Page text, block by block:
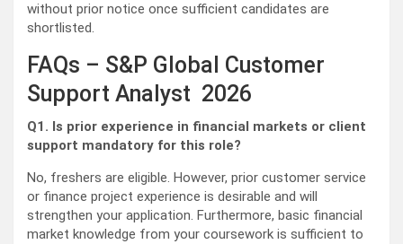
without prior notice once sufficient candidates are
shortlisted.
FAQs – S&P Global Customer
Support Analyst 2026
Q1. Is prior experience in financial markets or client
support mandatory for this role?
No, freshers are eligible. However, prior customer service
or finance project experience is desirable and will
strengthen your application. Furthermore, basic financial
market knowledge from your coursework is sufficient to